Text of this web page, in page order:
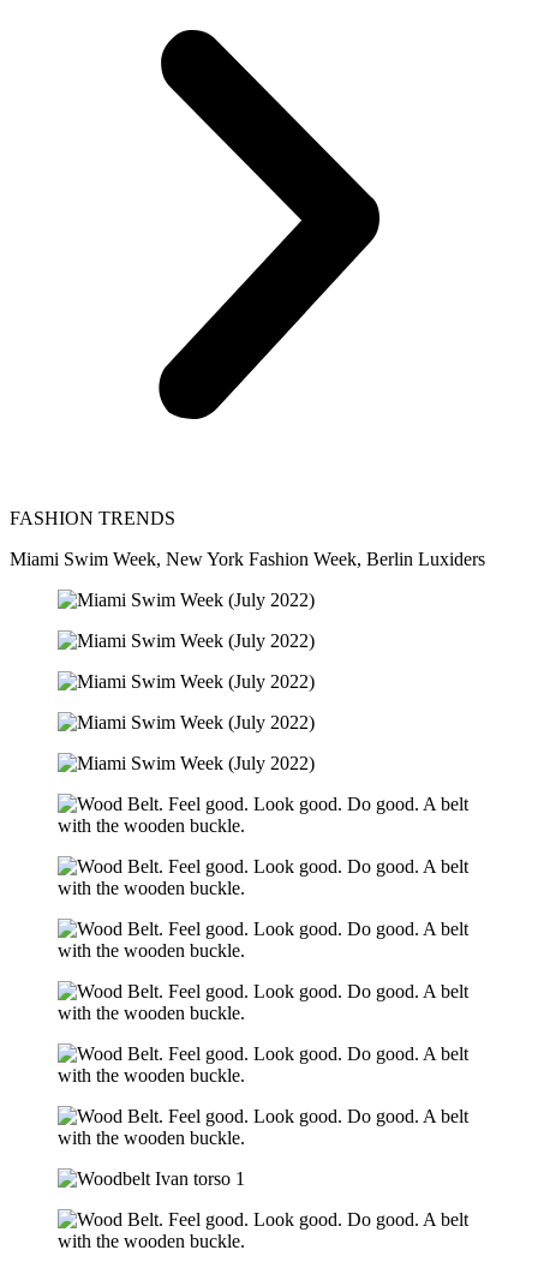
FASHION TRENDS
Miami Swim Week, New York Fashion Week, Berlin Luxiders